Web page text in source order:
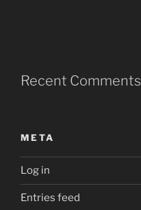
Recent Comments
META
Log in
Entries feed